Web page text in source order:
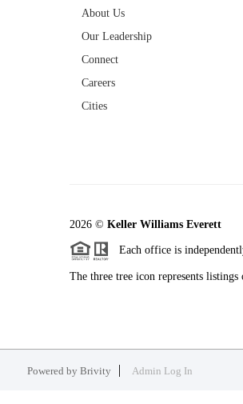
About Us
Our Leadership
Connect
Careers
Cities
2026 © Keller Williams Everett
Each office is
The three tree icon represents
Powered by Brivity Admin Log In